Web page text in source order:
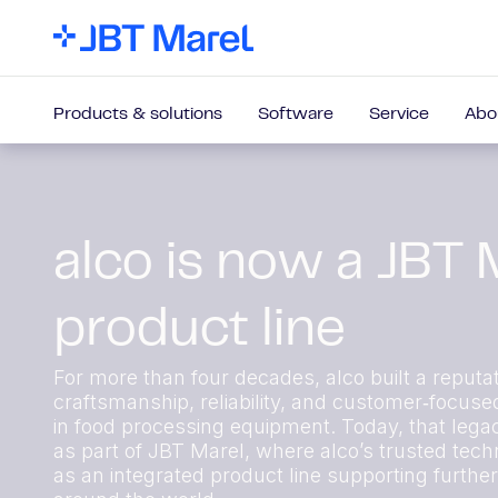
Products & solutions Software Service
alco is now a JBT
product line
For more than four decades, alco built a
craftsmanship, reliability, and
in food processing equipment. Today, that
as part of JBT Marel, where alco’s trusted
as an integrated product line supporting